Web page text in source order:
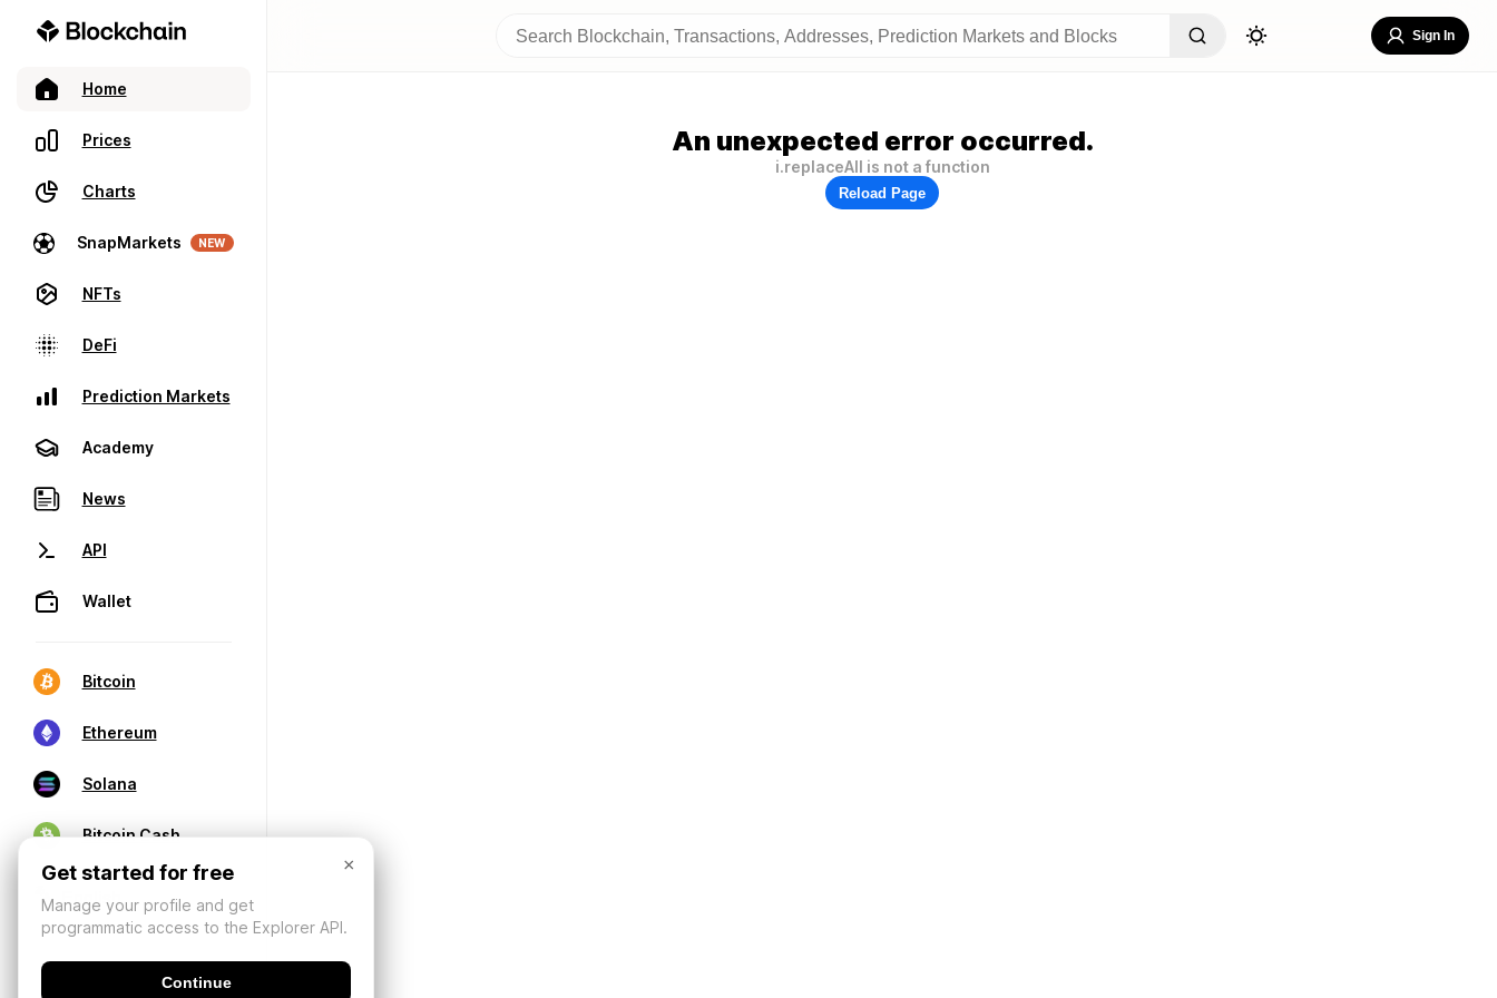
Home
Prices
Charts
SnapMarkets NEW
NFTs
DeFi
Prediction Markets
Academy
News
API
Wallet
Bitcoin
Ethereum
Solana
Bitcoin Cash
Sign In
An unexpected error occurred.
i.replaceAll is not a function
Reload Page
×
Get started for free
Manage your profile and get
programmatic access to the Explorer API.
Continue